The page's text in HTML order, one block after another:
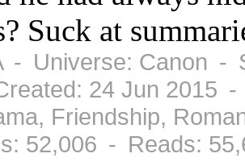
Suck at
- Universe: Canon -
24 Jun 2015 -
Friendship,
52,006 - Reads: